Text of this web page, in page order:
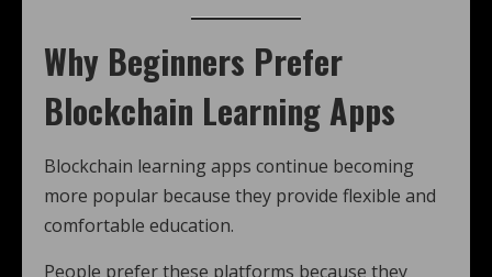
Why Beginners Prefer
Blockchain Learning Apps
Blockchain learning apps continue becoming
more popular because they provide flexible and
comfortable education.
People prefer these platforms because they